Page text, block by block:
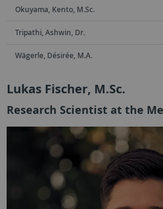
Okuyama, Kento, M.Sc.
Tripathi, Ashwin, Dr.
Wägerle, Désirée, M.A.
Lukas Fischer, M.Sc.
Research Scientist at the